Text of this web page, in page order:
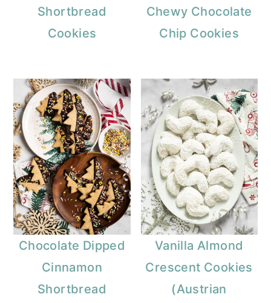
Shortbread
Cookies
Chewy Chocolate
Chip Cookies
Chocolate Dipped
Cinnamon
Shortbread
Vanilla Almond
Crescent Cookies
(Austrian